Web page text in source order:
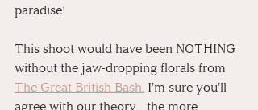
paradise!
This shoot would have been NOTHING
without the jaw-dropping florals from
The Great British Bash. I'm sure you'll
agree with our theory... the more